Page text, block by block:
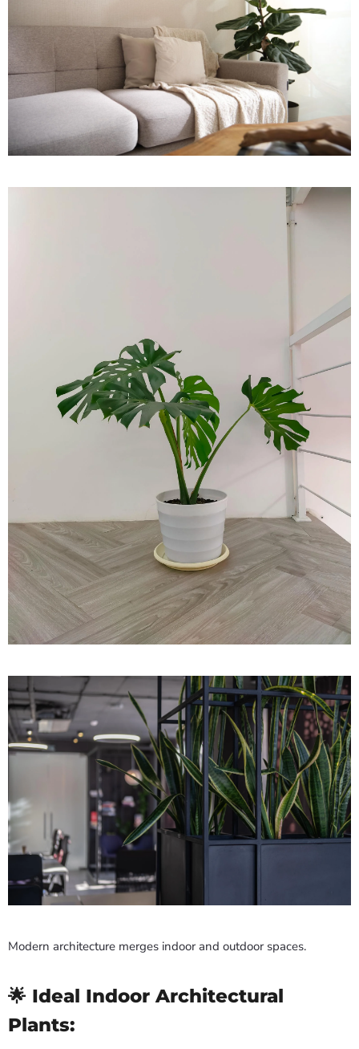
Modern architecture merges indoor and outdoor spaces.
🌟 Ideal Indoor Architectural
Plants: